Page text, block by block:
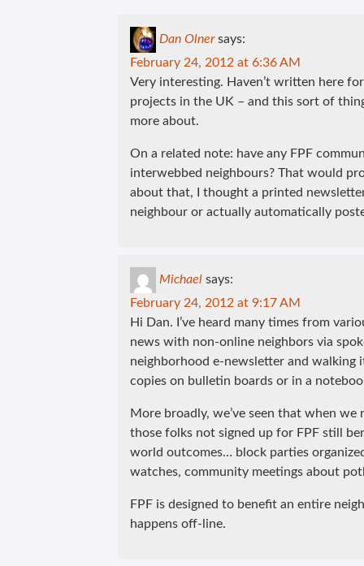
Dan Olner says:
February 24, 2012 at 6:36 AM
Very interesting. Haven’t written here
projects in the UK – and this sort of
more about.
On a related note: have any FPF
interwebbed neighbours? That would
about that, I thought a printed
neighbour or actually automatically
Michael says:
February 24, 2012 at 9:17 AM
Hi Dan. I’ve heard many times from
news with non-online neighbors via
neighborhood e-newsletter and walking
copies on bulletin boards or in a
More broadly, we’ve seen that when
those folks not signed up for FPF still
world outcomes… block parties
watches, community meetings about
FPF is designed to benefit an entire
happens off-line.